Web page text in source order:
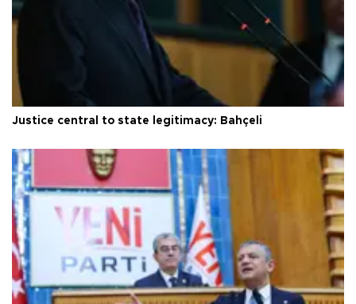
Justice central to state legitimacy: Bahçeli